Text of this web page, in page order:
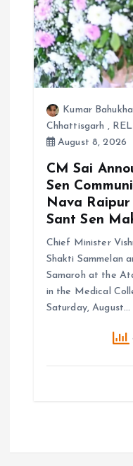
Kumar
Chhattisgarh ,
August 8, 2026
CM Sai
Sen
Nava
Sant Sen
Chief Minister
Shakti Sammelan
Samaroh at the
in the Medical
Saturday, August…